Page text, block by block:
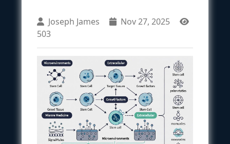
Joseph James
Nov 27, 2025
503